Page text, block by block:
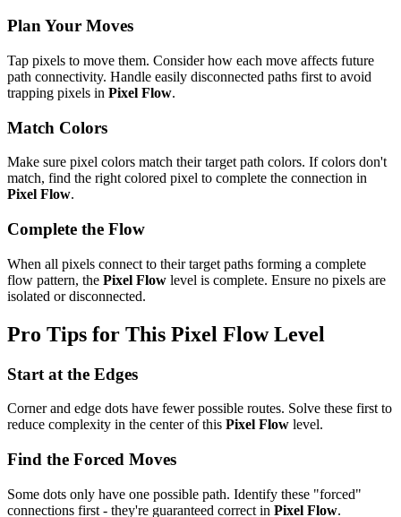
Plan Your Moves
Tap pixels to move them. Consider how each move affects future
path connectivity. Handle easily disconnected paths first to avoid
trapping pixels in Pixel Flow.
Match Colors
Make sure pixel colors match their target path colors. If colors don't
match, find the right colored pixel to complete the connection in
Pixel Flow.
Complete the Flow
When all pixels connect to their target paths forming a complete
flow pattern, the Pixel Flow level is complete. Ensure no pixels are
isolated or disconnected.
Pro Tips for This Pixel FlowLevel
Start at the Edges
Corner and edge dots have fewer possible routes. Solve these first to
reduce complexity in the center of this Pixel Flow level.
Find the Forced Moves
Some dots only have one possible path. Identify these "forced"
connections first - they're guaranteed correct in Pixel Flow.